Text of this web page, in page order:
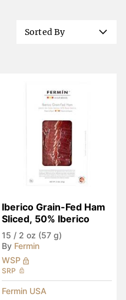
Sorted By
Iberico Grain-Fed Ham
Sliced, 50% Iberico
15 / 2 oz (57 g)
By Fermin
WSP
SRP
Fermin USA